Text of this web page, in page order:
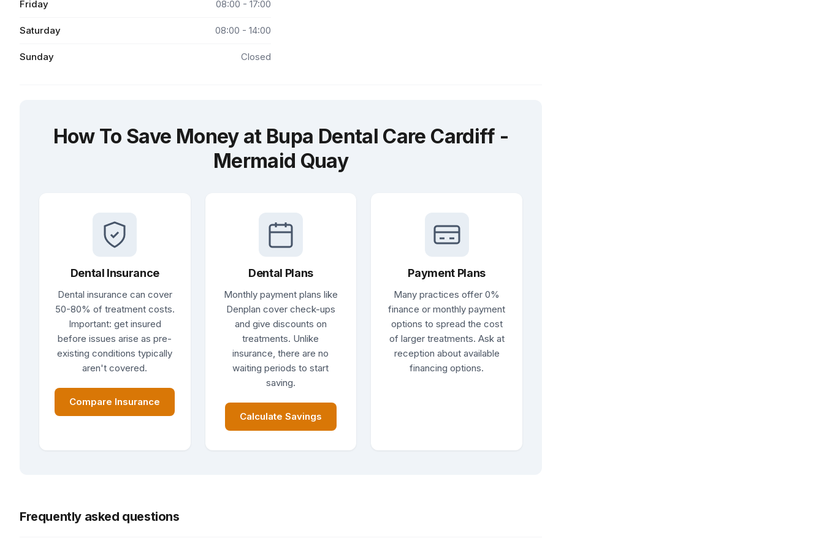
Friday 08:00 - 17:00
Saturday 08:00 - 14:00
Sunday Closed
How To Save Money at Bupa Dental Care Cardiff -
Mermaid Quay
Dental Insurance
Dental insurance can cover
50-80% of treatment costs.
Important: get insured
before issues arise as pre-
existing conditions typically
aren't covered.
Compare Insurance
Dental Plans
Monthly payment plans like
Denplan cover check-ups
and give discounts on
treatments. Unlike
insurance, there are no
waiting periods to start
saving.
Calculate Savings
Payment Plans
Many practices offer 0%
finance or monthly payment
options to spread the cost
of larger treatments. Ask at
reception about available
financing options.
Frequently asked questions